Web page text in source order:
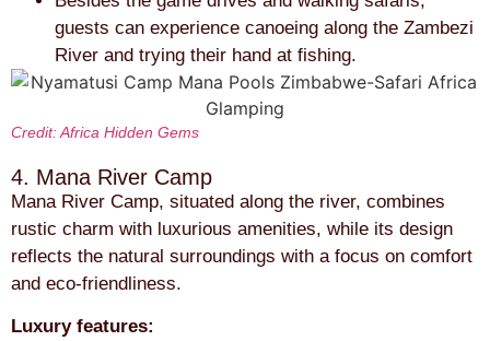
guests can experience canoeing along the Zambezi
River and trying their hand at fishing.
Credit: Africa Hidden Gems
4. Mana River Camp
Mana River Camp, situated along the river, combines
rustic charm with luxurious amenities, while its design
reflects the natural surroundings with a focus on comfort
and eco-friendliness.
Luxury features: